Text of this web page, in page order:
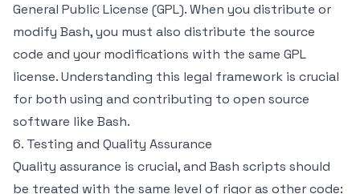
General Public License (GPL). When you distribute or
modify Bash, you must also distribute the source
code and your modifications with the same GPL
license. Understanding this legal framework is crucial
for both using and contributing to open source
software like Bash.
6. Testing and Quality Assurance
Quality assurance is crucial, and Bash scripts should
be treated with the same level of rigor as other code: